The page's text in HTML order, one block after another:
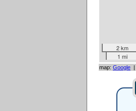
2 km
1 mi
map: Google |